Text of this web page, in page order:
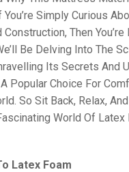
You’re Simply Curious
Then You’re
Be Delving Into The
Its Secrets And
Popular Choice For
So Sit Back, Relax,
World Of
Latex Foam